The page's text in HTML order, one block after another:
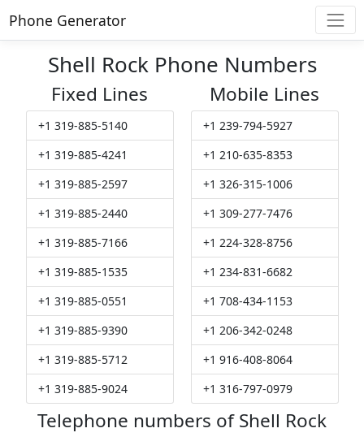
Phone Generator
Shell Rock Phone Numbers
Fixed Lines
+1 319-885-5140
+1 319-885-4241
+1 319-885-2597
+1 319-885-2440
+1 319-885-7166
+1 319-885-1535
+1 319-885-0551
+1 319-885-9390
+1 319-885-5712
+1 319-885-9024
Mobile Lines
+1 239-794-5927
+1 210-635-8353
+1 326-315-1006
+1 309-277-7476
+1 224-328-8756
+1 234-831-6682
+1 708-434-1153
+1 206-342-0248
+1 916-408-8064
+1 316-797-0979
Telephone numbers of Shell Rock